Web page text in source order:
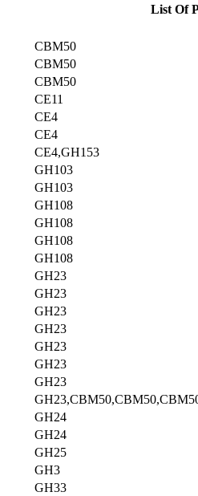
List Of
CBM50
CBM50
CBM50
CE11
CE4
CE4
CE4,GH153
GH103
GH103
GH108
GH108
GH108
GH108
GH23
GH23
GH23
GH23
GH23
GH23
GH23
GH24
GH24
GH25
GH3
GH33